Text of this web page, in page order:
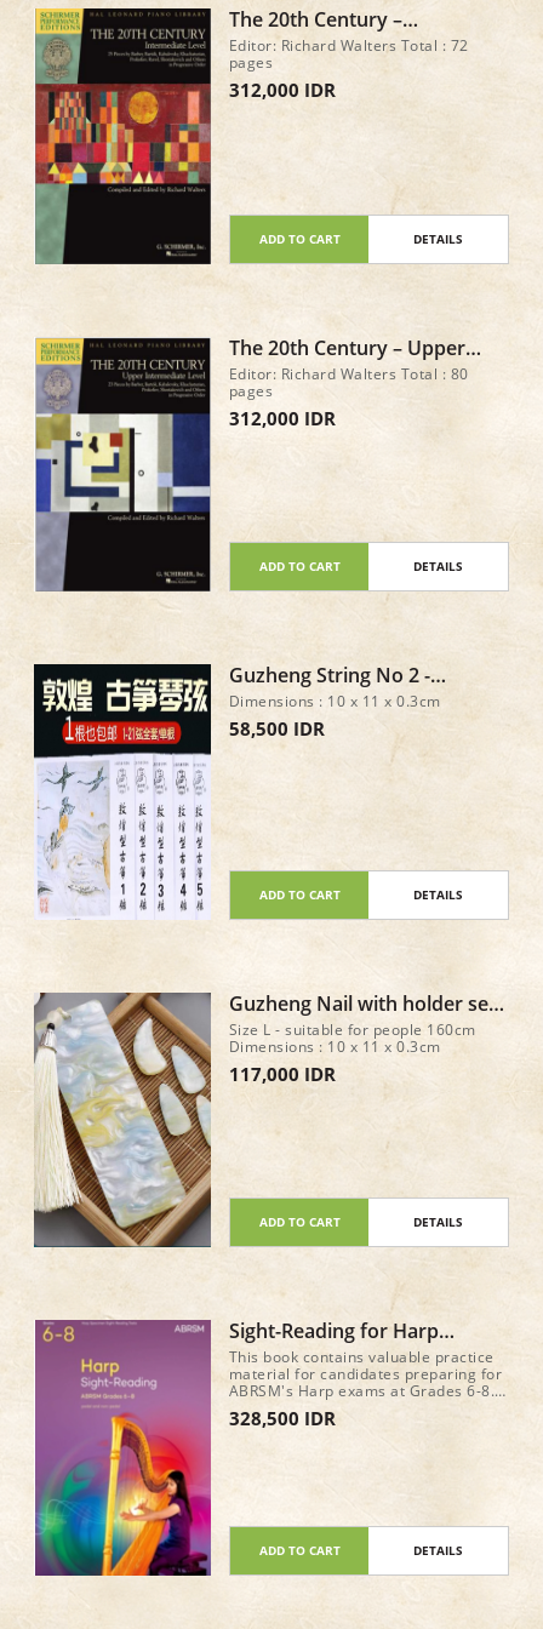
The 20th Century –
Intermediate Level 25 Pieces
by Barber, Bartók,
Kabalevsky, Khachaturian,
Prokofiev
Editor: Richard Walters Total : 72
pages
312,000 IDR
ADD TO CART DETAILS
The 20th Century – Upper
Intermediate Level 23 Piano
Pieces
Editor: Richard Walters Total : 80
pages
312,000 IDR
ADD TO CART DETAILS
Guzheng String No 2 -
DunHuang Type A
Dimensions : 10 x 11 x 0.3cm
58,500 IDR
ADD TO CART DETAILS
Guzheng Nail with holder set
of 8 - Size L
Size L - suitable for people 160cm
Dimensions : 10 x 11 x 0.3cm
117,000 IDR
ADD TO CART DETAILS
Sight-Reading for Harp
ABRSM Grade 6-8
This book contains valuable practice
material for candidates preparing for
ABRSM's Harp exams at Grades 6-8.
It features sample sight-reading tests
for the new requirements from June
328,500 IDR
ADD TO CART DETAILS